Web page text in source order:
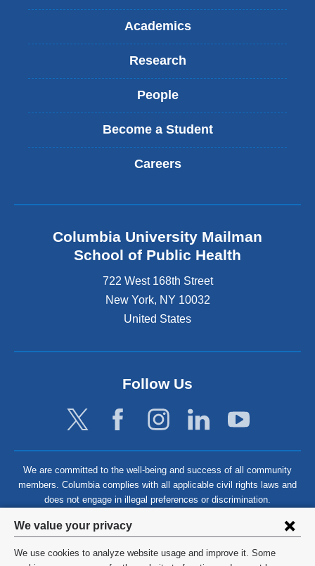
Privacy
settings
We value your privacy
We use cookies to analyze website usage and improve it. Some
Academics
Research
People
Become a Student
Careers
Columbia University Mailman
School of Public Health
722 West 168th Street
New York, NY 10032
United States
Follow Us
We are committed to the well-being and success of all community
members. Columbia complies with all applicable civil rights laws and
does not engage in illegal preferences or discrimination.